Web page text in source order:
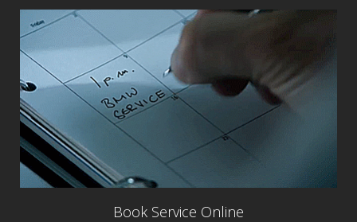
Book Service Online